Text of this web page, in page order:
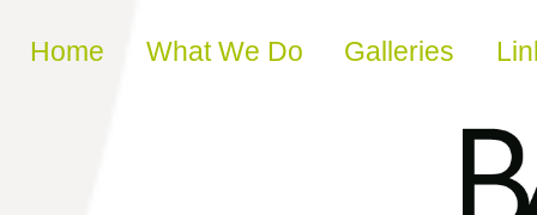
Skip to content
Home What We Do Galleries